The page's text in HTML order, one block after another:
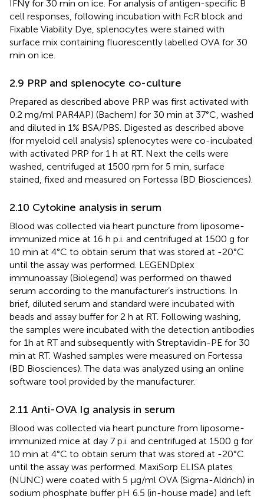
IFNγ for 30 min on ice. For analysis of antigen-specific B
cell responses, following incubation with FcR block and
Fixable Viability Dye, splenocytes were stained with
surface mix containing fluorescently labelled OVA for 30
min on ice.
2.9 PRP and splenocyte co-culture
Prepared as described above PRP was first activated with
0.2 mg/ml PAR4AP) (Bachem) for 30 min at 37°C, washed
and diluted in 1% BSA/PBS. Digested as described above
(for myeloid cell analysis) splenocytes were co-incubated
with activated PRP for 1 h at RT. Next the cells were
washed, centrifuged at 1500 rpm for 5 min, surface
stained, fixed and measured on Fortessa (BD Biosciences).
2.10 Cytokine analysis in serum
Blood was collected via heart puncture from liposome-
immunized mice at 16 h p.i. and centrifuged at 1500 g for
10 min at 4°C to obtain serum that was stored at -20°C
until the assay was performed. LEGENDplex
immunoassay (Biolegend) was performed on thawed
serum according to the manufacturer’s instructions. In
brief, diluted serum and standard were incubated with
beads and assay buffer for 2 h at RT. Following washing,
the samples were incubated with the detection antibodies
for 1h at RT and subsequently with Streptavidin-PE for 30
min at RT. Washed samples were measured on Fortessa
(BD Biosciences). The data was analyzed using an online
software tool provided by the manufacturer.
2.11 Anti-OVA Ig analysis in serum
Blood was collected via heart puncture from liposome-
immunized mice at day 7 p.i. and centrifuged at 1500 g for
10 min at 4°C to obtain serum that was stored at -20°C
until the assay was performed. MaxiSorp ELISA plates
(NUNC) were coated with 5 µg/ml OVA (Sigma-Aldrich) in
sodium phosphate buffer pH 6.5 (in-house made) and left